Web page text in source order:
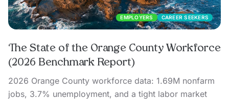
EMPLOYERS CAREER SEEKERS
The State of the Orange County Workforce
(2026 Benchmark Report)
2026 Orange County workforce data: 1.69M nonfarm
jobs, 3.7% unemployment, and a tight labor market